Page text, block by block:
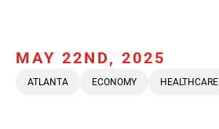
MAY 22ND, 2025
ATLANTA ECONOMY HEALTHCARE